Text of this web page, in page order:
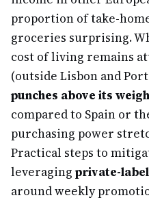
proportion of take-
groceries surprising.
cost of living remains
(outside Lisbon and
punches above its
compared to Spain or
purchasing power
Practical steps to
leveraging private-
around weekly